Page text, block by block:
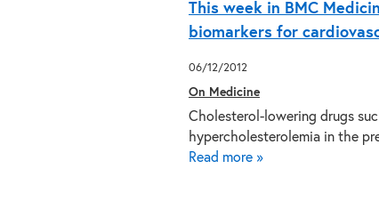
This week in BMC
biomarkers for
06/12/2012
On Medicine
Cholesterol-lowering drugs
hypercholesterolemia in the
Read more »